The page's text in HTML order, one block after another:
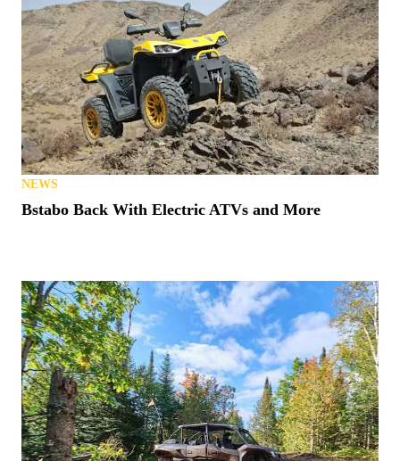
NEWS
Bstabo Back With Electric ATVs and More